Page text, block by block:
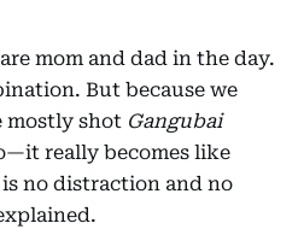
mom and dad in the day.
But because we
shot Gangubai
really becomes like
no distraction and no